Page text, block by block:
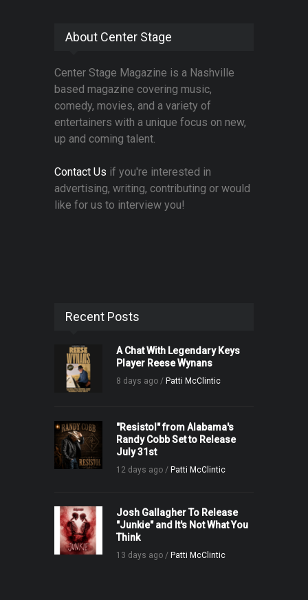
About Center Stage
Center Stage Magazine is a Nashville
based magazine covering music,
comedy, movies, and a variety of
entertainers with a unique focus on new,
up and coming talent.
Contact Us if you're interested in
advertising, writing, contributing or would
like for us to interview you!
Recent Posts
A Chat With Legendary Keys
Player Reese Wynans
8 days ago / Patti McClintic
"Resistol" from Alabama's
Randy Cobb Set to Release
July 31st
12 days ago / Patti McClintic
Josh Gallagher To Release
"Junkie" and It's Not What You
Think
13 days ago / Patti McClintic